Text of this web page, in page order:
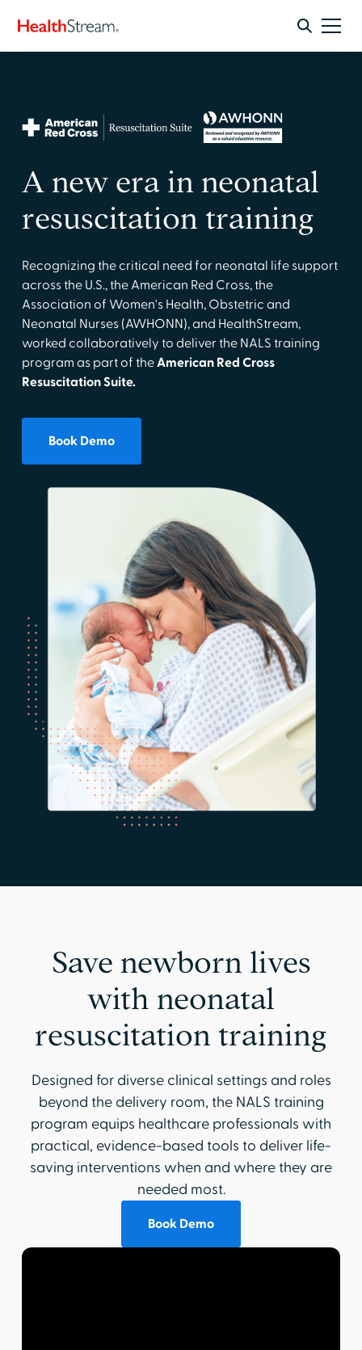
A new era in neonatal
resuscitation training
Recognizing the critical need for neonatal life support
across the U.S., the American Red Cross, the
Association of Women's Health, Obstetric and
Neonatal Nurses (AWHONN), and HealthStream,
worked collaboratively to deliver the NALS training
program as part of theAmerican Red Cross
Resuscitation Suite.
Book Demo
Save newborn lives
with neonatal
resuscitation training
Designed for diverse clinical settings and roles
beyond the delivery room, the NALS training
program equips healthcare professionals with
practical, evidence-based tools to deliver life-
saving interventions when and where they are
needed most.
Book Demo